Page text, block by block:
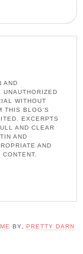
AND
WITHOUT
THIS BLOG’S
EXCERPTS
AND CLEAR
AND
AND
BY, PRETTY DARN